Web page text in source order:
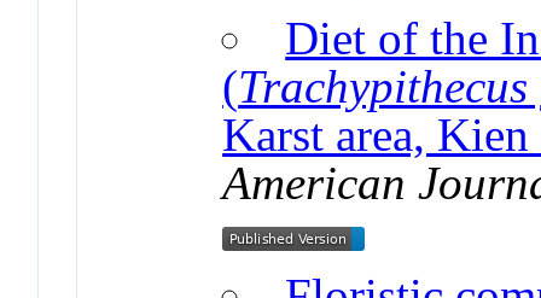
Diet of the
(
Karst area,
American